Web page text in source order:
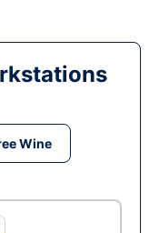
Wine